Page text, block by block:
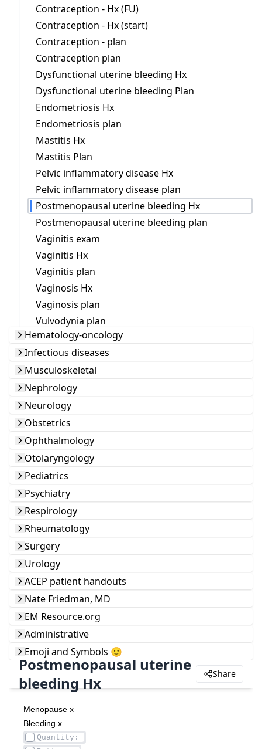
Contraception - Hx (FU)
Contraception - Hx (start)
Contraception - plan
Contraception plan
Dysfunctional uterine bleeding Hx
Dysfunctional uterine bleeding Plan
Endometriosis Hx
Endometriosis plan
Mastitis Hx
Mastitis Plan
Pelvic inflammatory disease Hx
Pelvic inflammatory disease plan
Postmenopausal uterine bleeding Hx
Postmenopausal uterine bleeding plan
Vaginitis exam
Vaginitis Hx
Vaginitis plan
Vaginosis Hx
Vaginosis plan
Vulvodynia plan
Hematology-oncology
Infectious diseases
Musculoskeletal
Nephrology
Neurology
Obstetrics
Ophthalmology
Otolaryngology
Pediatrics
Psychiatry
Respirology
Rheumatology
Surgery
Urology
ACEP patient handouts
Nate Friedman, MD
EM Resource.org
Administrative
Emoji and Symbols 🙂
Postmenopausal uterine
bleeding Hx
Share
Menopause x
Bleeding x